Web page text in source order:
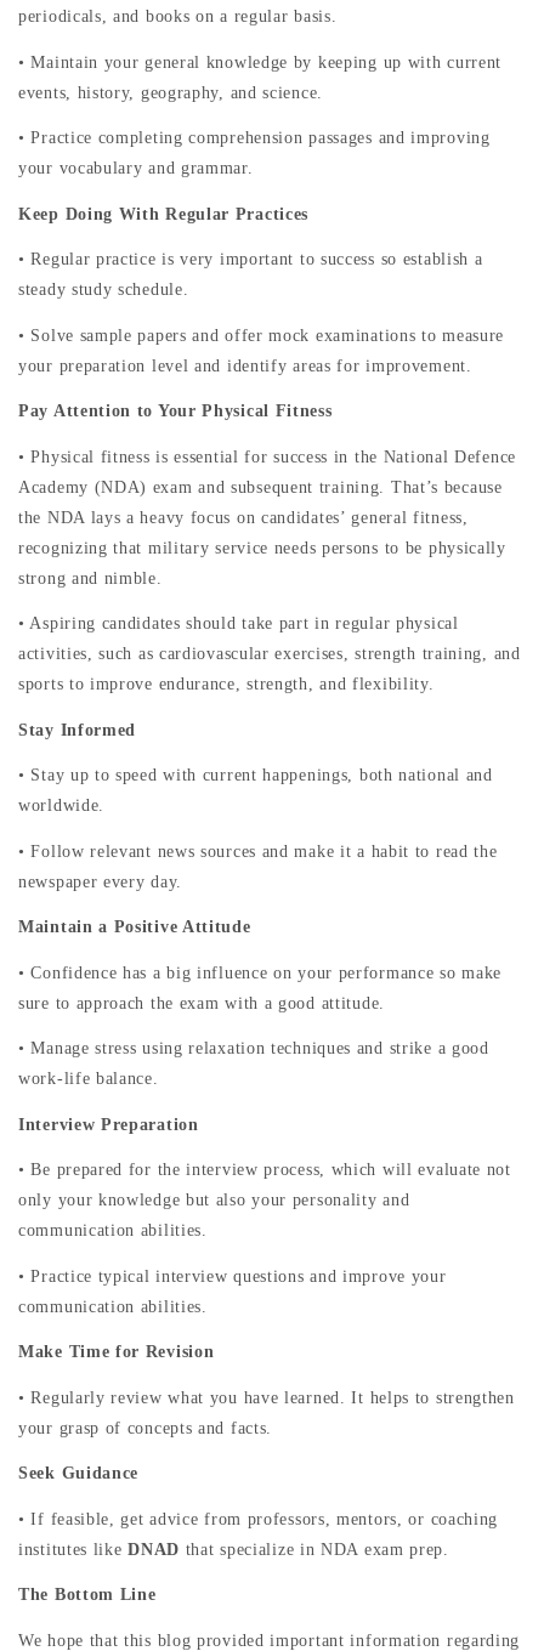
periodicals, and books on a regular basis.
• Maintain your general knowledge by keeping up with current
events, history, geography, and science.
• Practice completing comprehension passages and improving
your vocabulary and grammar.
Keep Doing With Regular Practices
• Regular practice is very important to success so establish a
steady study schedule.
• Solve sample papers and offer mock examinations to measure
your preparation level and identify areas for improvement.
Pay Attention to Your Physical Fitness
• Physical fitness is essential for success in the National Defence
Academy (NDA) exam and subsequent training. That’s because
the NDA lays a heavy focus on candidates’ general fitness,
recognizing that military service needs persons to be physically
strong and nimble.
• Aspiring candidates should take part in regular physical
activities, such as cardiovascular exercises, strength training, and
sports to improve endurance, strength, and flexibility.
Stay Informed
• Stay up to speed with current happenings, both national and
worldwide.
• Follow relevant news sources and make it a habit to read the
newspaper every day.
Maintain a Positive Attitude
• Confidence has a big influence on your performance so make
sure to approach the exam with a good attitude.
• Manage stress using relaxation techniques and strike a good
work-life balance.
Interview Preparation
• Be prepared for the interview process, which will evaluate not
only your knowledge but also your personality and
communication abilities.
• Practice typical interview questions and improve your
communication abilities.
Make Time for Revision
• Regularly review what you have learned. It helps to strengthen
your grasp of concepts and facts.
Seek Guidance
• If feasible, get advice from professors, mentors, or coaching
institutes likeDNAD that specialize in NDA exam prep.
The Bottom Line
We hope that this blog provided important information regarding